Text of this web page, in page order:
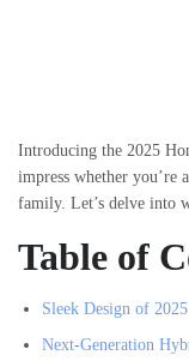
Introducing the 2025
impress whether you’re
family. Let’s delve into
Table of
Sleek Design of
Next-Generation